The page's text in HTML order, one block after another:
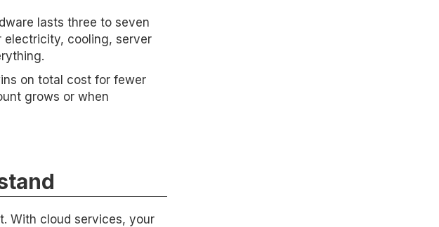
lasts three to seven
electricity, cooling, server
on total cost for fewer
grows or when
With cloud services, your